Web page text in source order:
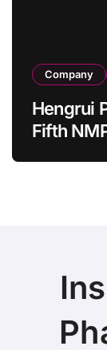
Company
Hengrui
Fifth